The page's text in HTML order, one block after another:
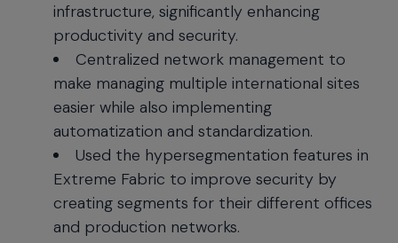
infrastructure, significantly enhancing
productivity and security.
Centralized network management to
make managing multiple international sites
easier while also implementing
automatization and standardization.
Used the hypersegmentation features in
Extreme Fabric to improve security by
creating segments for their different offices
and production networks.